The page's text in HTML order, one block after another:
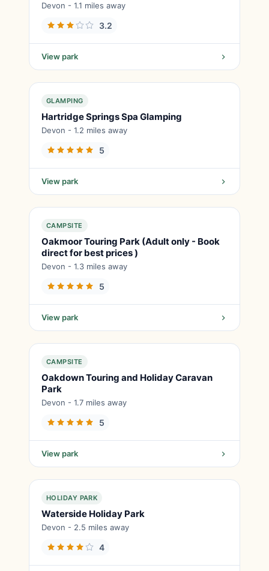
Devon - 1.1 miles away
3.2
View park
GLAMPING
Hartridge Springs Spa Glamping
Devon - 1.2 miles away
5
View park
CAMPSITE
Oakmoor Touring Park (Adult only - Book
direct for best prices )
Devon - 1.3 miles away
5
View park
CAMPSITE
Oakdown Touring and Holiday Caravan
Park
Devon - 1.7 miles away
5
View park
HOLIDAY PARK
Waterside Holiday Park
Devon - 2.5 miles away
4